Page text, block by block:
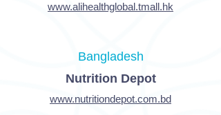
www.alihealthglobal.tmall.hk
Bangladesh
Nutrition Depot
www.nutritiondepot.com.bd